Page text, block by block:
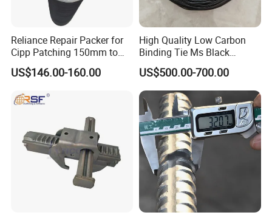
Reliance Repair Packer for
Cipp Patching 150mm to
1400mm
US$146.00-160.00
High Quality Low Carbon
Binding Tie Ms Black
Annealed Steel Wire
US$500.00-700.00